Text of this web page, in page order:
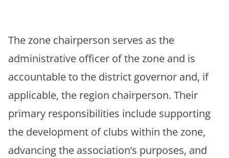
The zone chairperson serves as the
administrative officer of the zone and is
accountable to the district governor and, if
applicable, the region chairperson. Their
primary responsibilities include supporting
the development of clubs within the zone,
advancing the association’s purposes, and